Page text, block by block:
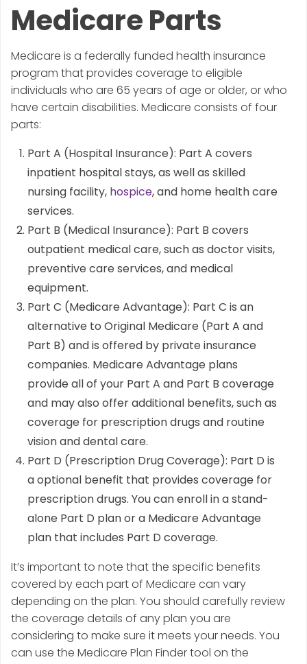
Medicare Parts
Medicare is a federally funded health insurance
program that provides coverage to eligible
individuals who are 65 years of age or older, or who
have certain disabilities. Medicare consists of four
parts:
Part A (Hospital Insurance): Part A covers
inpatient hospital stays, as well as skilled
nursing facility, hospice, and home health care
services.
Part B (Medical Insurance): Part B covers
outpatient medical care, such as doctor visits,
preventive care services, and medical
equipment.
Part C (Medicare Advantage): Part C is an
alternative to Original Medicare (Part A and
Part B) and is offered by private insurance
companies. Medicare Advantage plans
provide all of your Part A and Part B coverage
and may also offer additional benefits, such as
coverage for prescription drugs and routine
vision and dental care.
Part D (Prescription Drug Coverage): Part D is
a optional benefit that provides coverage for
prescription drugs. You can enroll in a stand-
alone Part D plan or a Medicare Advantage
plan that includes Part D coverage.
It’s important to note that the specific benefits
covered by each part of Medicare can vary
depending on the plan. You should carefully review
the coverage details of any plan you are
considering to make sure it meets your needs. You
can use the Medicare Plan Finder tool on the